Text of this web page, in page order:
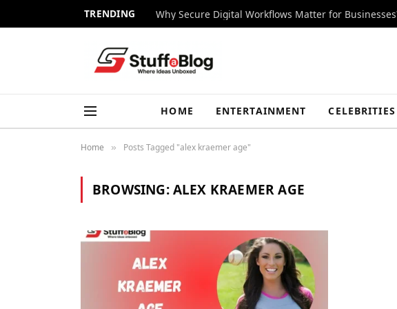
TRENDING Why Secure Digital Workflows Matter for
HOME ENTERTAINMENT CELEBRITIES
Home » Posts Tagged "alex kraemer age"
BROWSING:ALEX KRAEMER AGE